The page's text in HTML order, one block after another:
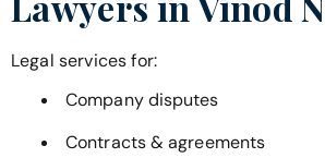
Legal services for:
Company disputes
Contracts & agreements